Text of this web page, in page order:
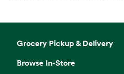
Grocery Pickup & Delivery
Browse In-Store